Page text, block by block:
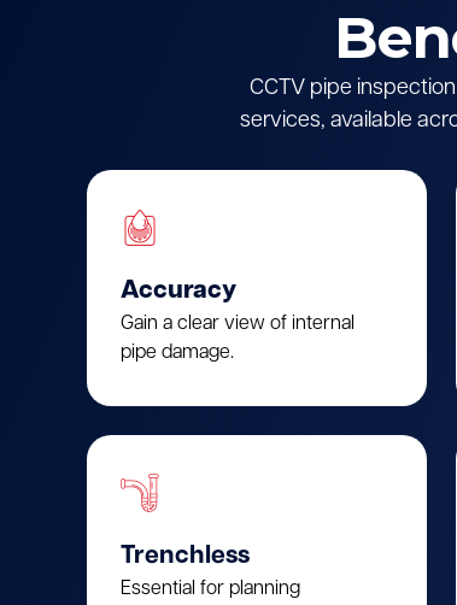
CCTV pipe
services, available
Accuracy
Gain a clear view of internal
pipe damage.
Trenchless
Essential for planning